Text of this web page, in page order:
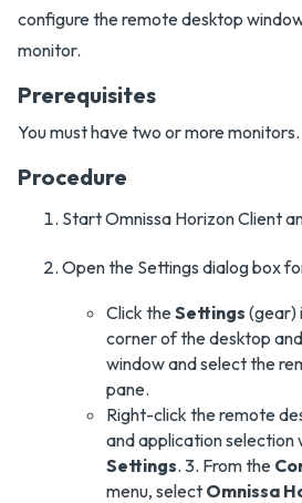
configure the remote desktop
monitor.
Prerequisites
You must have two or more monitors.
Procedure
Start Omnissa Horizon Client
Open the Settings dialog box
Click theSettings (gear)
corner of the desktop
window and select the
pane.
Right-click the remote
and application selection
Settings. 3. From the
menu, select Omnissa